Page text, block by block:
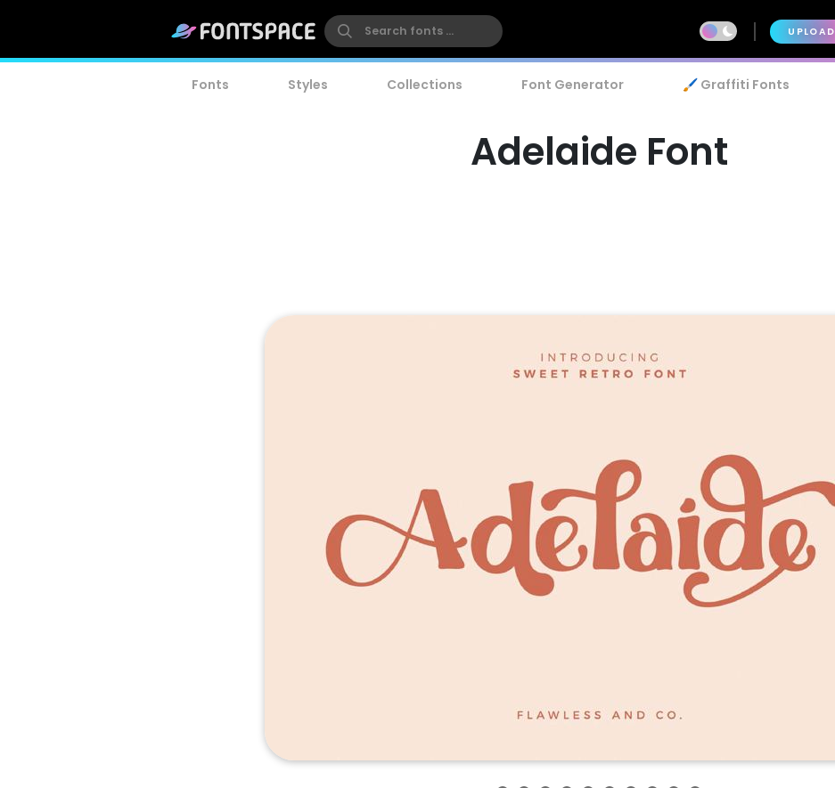
UPLOAD
Fonts Styles Collections Font Generator 🖌️ Graffiti Fonts
Adelaide Font